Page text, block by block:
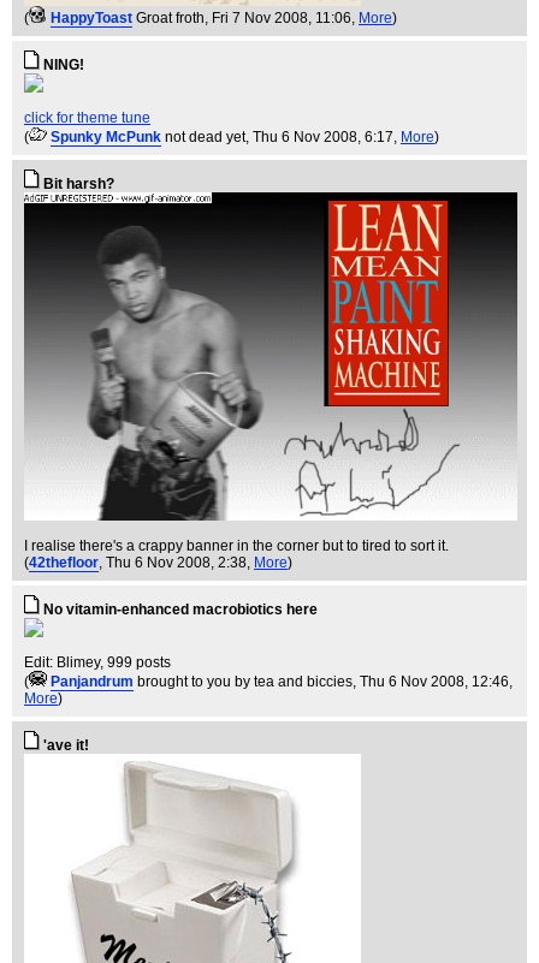
( HappyToast Groat froth , Fri 7 Nov 2008, 11:06, More)
NING!
click for theme tune
(
Spunky McPunk not dead yet, Thu 6 Nov 2008, 6:17, More)
Bit harsh?
I realise there's a crappy banner in the corner but to tired to sort it.
(42thefloor, Thu 6 Nov 2008, 2:38, More)
No vitamin-enhanced macrobiotics here
Edit: Blimey, 999 posts
(
Panjandrum brought to you by tea and biccies, Thu 6 Nov 2008, 12:46,
More)
'ave it!